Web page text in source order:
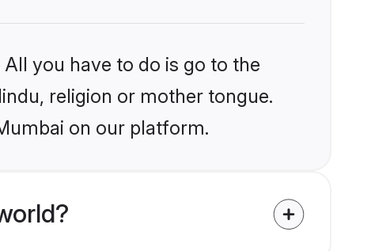
you have to do is go to the
religion or mother tongue.
on our platform.